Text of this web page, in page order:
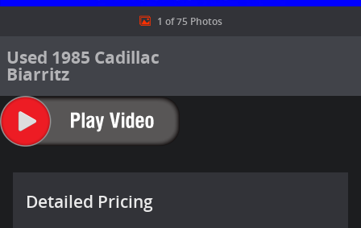
1 of 75 Photos
Used 1985 Cadillac
Biarritz
Detailed Pricing